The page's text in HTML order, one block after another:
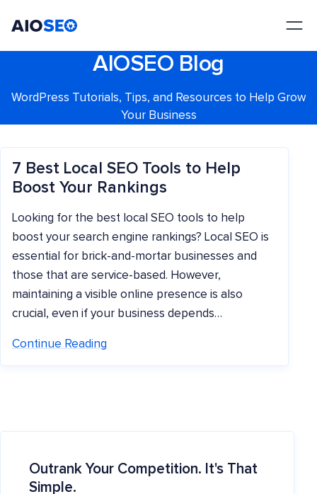
AIOSEO Blog
WordPress Tutorials, Tips, and Resources to Help Grow
Your Business
7 Best Local SEO Tools to Help
Boost Your Rankings
Looking for the best local SEO tools to help
boost your search engine rankings? Local SEO is
essential for brick-and-mortar businesses and
those that are service-based. However,
maintaining a visible online presence is also
crucial, even if your business depends…
Continue Reading
Outrank Your Competition. It's That
Simple.